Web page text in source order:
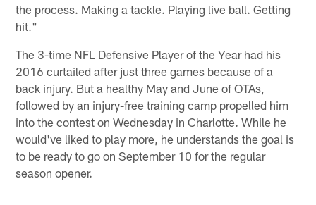
the process. Making a tackle. Playing live ball. Getting
hit."
The 3-time NFL Defensive Player of the Year had his
2016 curtailed after just three games because of a
back injury. But a healthy May and June of OTAs,
followed by an injury-free training camp propelled him
into the contest on Wednesday in Charlotte. While he
would've liked to play more, he understands the goal is
to be ready to go on September 10 for the regular
season opener.